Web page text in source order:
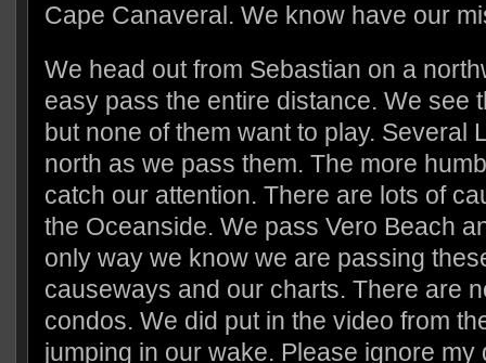
Cape Canaveral. We know have our
We head out from Sebastian on a
easy pass the entire distance. We see
but none of them want to play. Several
north as we pass them. The more
catch our attention. There are lots of
the Oceanside. We pass Vero Beach
only way we know we are passing
causeways and our charts. There are
condos. We did put in the video from
jumping in our wake. Please ignore my